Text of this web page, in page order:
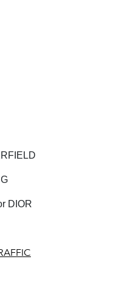
DIOR